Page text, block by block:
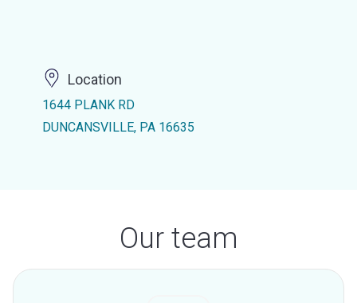
Location
1644 PLANK RD
DUNCANSVILLE, PA 16635
Our team